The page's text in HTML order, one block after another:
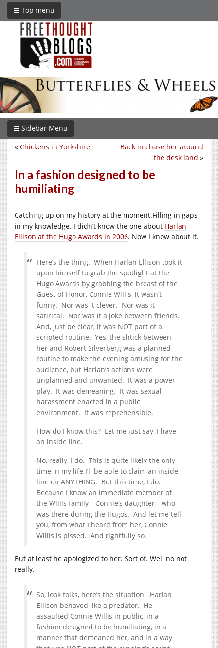
Top menu
Sidebar Menu
Back in chase her around
the desk land »
« Chickens in Yorkshire
In a fashion designed to be
humiliating
Catching up on my history at the moment.Filling in gaps
in my knowledge. I didn’t know the one about Harlan
Ellison at the Hugo Awards in 2006. Now I know about it.
Here’s the thing. When Harlan Ellison took it
upon himself to grab the spotlight at the
Hugo Awards by grabbing the breast of the
Guest of Honor, Connie Willis, it wasn’t
funny. Nor was it clever. Nor was it
satirical. Nor was it a joke between friends.
And, just be clear, it was NOT part of a
scripted routine. Yes, the shtick between
her and Robert Silverberg was a planned
routine to make the evening amusing for the
audience, but Harlan’s actions were
unplanned and unwanted. It was a power-
play. It was demeaning. It was sexual
harassment enacted in a public
environment. It was reprehensible.
How do I know this? Let me just say, I have
an inside line.
No, really, I do. This is quite likely the only
time in my life I’ll be able to claim an inside
line on ANYTHING. But this time, I do.
Because I know an immediate member of
the Willis family—Connie’s daughter—who
was there during the Hugos. And let me tell
you, from what I heard from her, Connie
Willis is pissed. And rightfully so.
But at least he apologized to her. Sort of. Well no not
really.
So, look folks, here’s the situation: Harlan
Ellison behaved like a predator. He
assaulted Connie Willis in public, in a
fashion designed to be humiliating, in a
manner that demeaned her, and in a way